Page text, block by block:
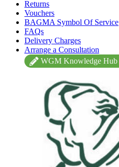
Returns
Vouchers
BAGMA Symbol Of Service
FAQs
Delivery Charges
Arrange a Consultation
WGM Knowledge Hub